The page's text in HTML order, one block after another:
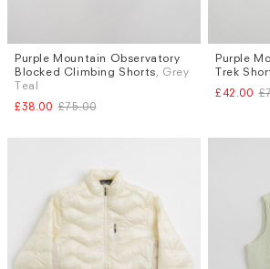
Sizes
XS
Purple Mountain Observatory
Blocked Climbing Shorts, Grey
Teal
£38.00 £75.00
Sizes
S
Purple
Trek
£42.00